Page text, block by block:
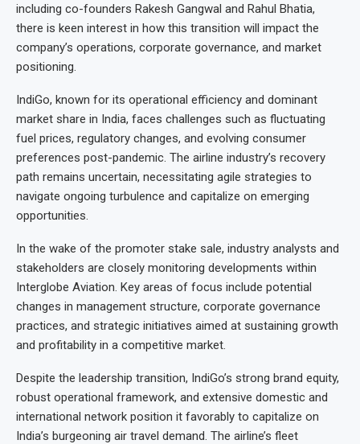
including co-founders Rakesh Gangwal and Rahul Bhatia,
there is keen interest in how this transition will impact the
company’s operations, corporate governance, and market
positioning.
IndiGo, known for its operational efficiency and dominant
market share in India, faces challenges such as fluctuating
fuel prices, regulatory changes, and evolving consumer
preferences post-pandemic. The airline industry’s recovery
path remains uncertain, necessitating agile strategies to
navigate ongoing turbulence and capitalize on emerging
opportunities.
In the wake of the promoter stake sale, industry analysts and
stakeholders are closely monitoring developments within
Interglobe Aviation. Key areas of focus include potential
changes in management structure, corporate governance
practices, and strategic initiatives aimed at sustaining growth
and profitability in a competitive market.
Despite the leadership transition, IndiGo’s strong brand equity,
robust operational framework, and extensive domestic and
international network position it favorably to capitalize on
India’s burgeoning air travel demand. The airline’s fleet